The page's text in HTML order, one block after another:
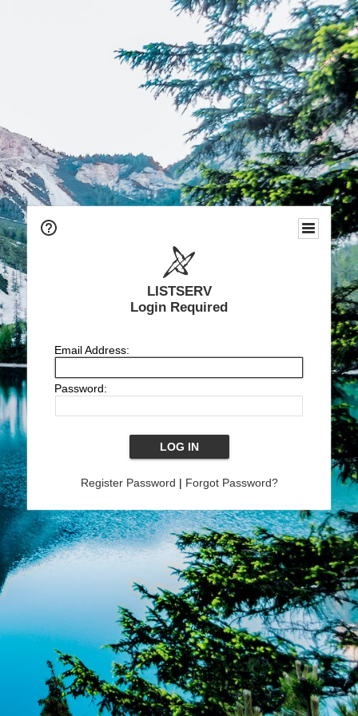
LISTSERV
Login Required
Email Address:
Password:
Register Password | Forgot Password?